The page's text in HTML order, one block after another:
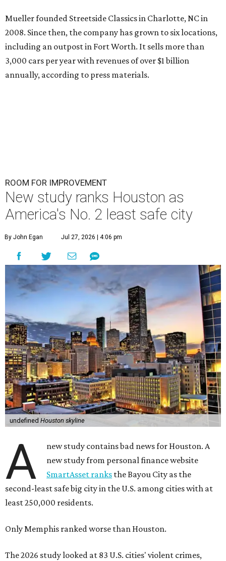
Mueller founded Streetside Classics in Charlotte, NC in
2008. Since then, the company has grown to six locations,
including an outpost in Fort Worth. It sells more than
3,000 cars per year with revenues of over $1 billion
annually, according to press materials.
ROOM FOR IMPROVEMENT
New study ranks Houston as
America's No. 2 least safe city
By John Egan Jul 27, 2026 | 4:06 pm
undefined Houston skyline
A
new study contains bad news for Houston. A
new study from personal finance website
SmartAsset ranks the Bayou City as the
second-least safe big city in the U.S. among cities with at
least 250,000 residents.
Only Memphis ranked worse than Houston.
The 2026 study looked at 83 U.S. cities' violent crimes,